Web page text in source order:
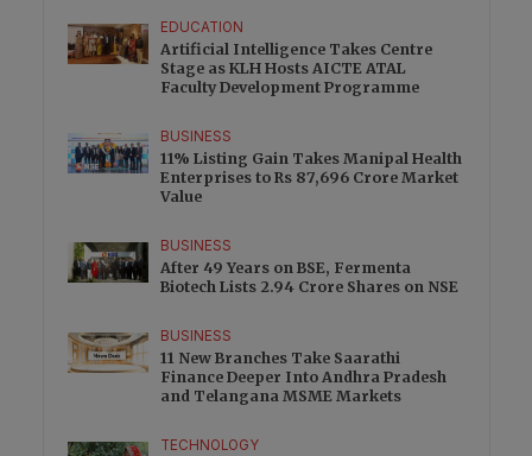
EDUCATION
Artificial Intelligence Takes Centre
Stage as KLH Hosts AICTE ATAL
Faculty Development Programme
BUSINESS
11% Listing Gain Takes Manipal Health
Enterprises to Rs 87,696 Crore Market
Value
BUSINESS
After 49 Years on BSE, Fermenta
Biotech Lists 2.94 Crore Shares on NSE
BUSINESS
11 New Branches Take Saarathi
Finance Deeper Into Andhra Pradesh
and Telangana MSME Markets
TECHNOLOGY